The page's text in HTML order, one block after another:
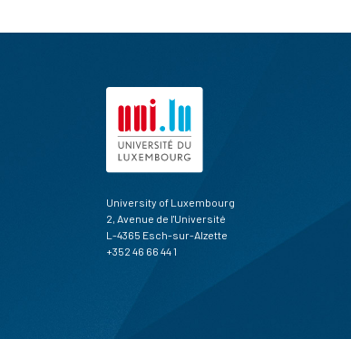
University of Luxembourg
2, Avenue de l'Université
L-4365 Esch-sur-Alzette
+352 46 66 44 1